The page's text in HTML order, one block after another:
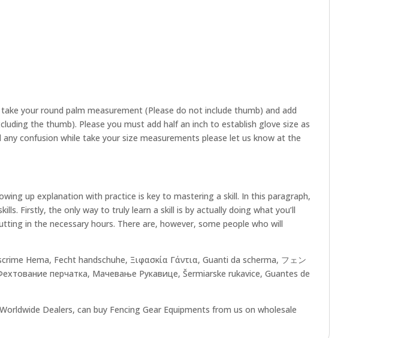
your round palm measurement (Please do not include thumb) and add
the thumb). Please you must add half an inch to establish glove size as
any confusion while take your size measurements please let us know at the
up explanation with practice is key to mastering a skill. In this paragraph,
Firstly, the only way to truly learn a skill is by actually doing what you’ll
in the necessary hours. There are, however, some people who will
Hema, Fecht handschuhe, Ξιφασκία Γάντια, Guanti da scherma, フェン
перчатка, Мачевање Рукавице, Šermiarske rukavice, Guantes de
Dealers, can buy Fencing Gear Equipments from us on wholesale